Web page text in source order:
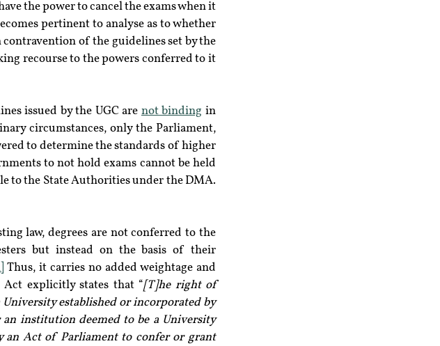
the power to cancel the exams when it
pertinent to analyse as to whether
of the guidelines set by the
recourse to the powers conferred to it
issued by the UGC are not binding in
circumstances, only the Parliament,
to determine the standards of higher
to not hold exams cannot be held
to the State Authorities under the DMA.
law, degrees are not conferred to the
but instead on the basis of their
Thus, it carries no added weightage and
Act explicitly states that “[T]he right of
established or incorporated by
institution deemed to be a University
an Act of Parliament to confer or grant